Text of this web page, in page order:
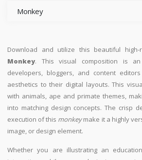
Monkey
Download and utilize this beautiful high-
Monkey. This visual composition is
developers, bloggers, and content
aesthetics to their digital layouts. This
with animals, ape and primate themes,
into matching design concepts. The crisp
execution of this monkeymake it a highly
image, or design element.
Whether you are illustrating an